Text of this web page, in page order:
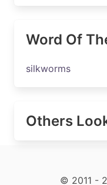
Word Of
silkworms
Others
© 2011 -